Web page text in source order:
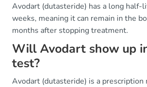
Avodart (dutasteride) has a long half-
weeks, meaning it can remain in the
months after stopping treatment.
Will Avodart show up
test?
Avodart (dutasteride) is a prescription